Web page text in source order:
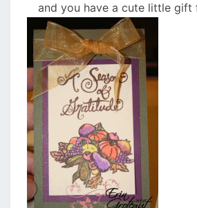
and you have a cute little gift